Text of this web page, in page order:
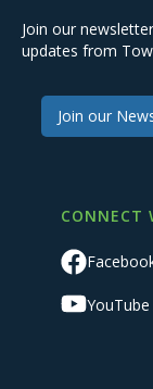
Join our
updates from
Join our
CONNECT
YouTube